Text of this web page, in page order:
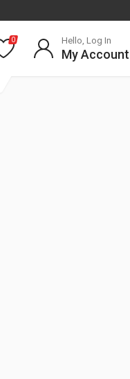
0 Hello, Log In
My Account